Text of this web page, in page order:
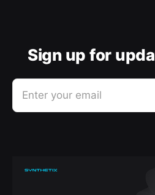
Sign up for
Enter your email